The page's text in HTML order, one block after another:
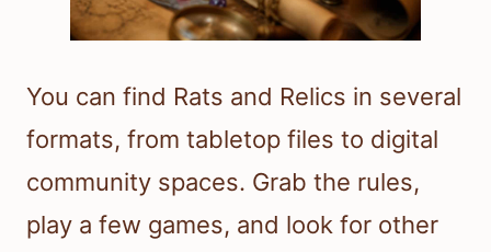
You can find Rats and Relics in several
formats, from tabletop files to digital
community spaces. Grab the rules,
play a few games, and look for other